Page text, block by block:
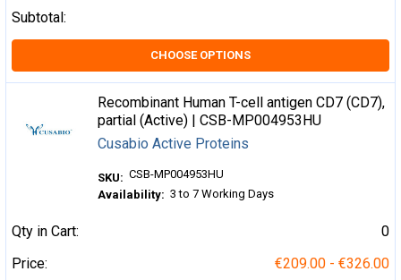
Subtotal:
CHOOSE OPTIONS
Recombinant Human T-cell antigen CD7 (CD7),
partial (Active) | CSB-MP004953HU
Cusabio Active Proteins
SKU: CSB-MP004953HU
Availability: 3 to 7 Working Days
Qty in Cart:
0
Price:
€209.00 - €326.00